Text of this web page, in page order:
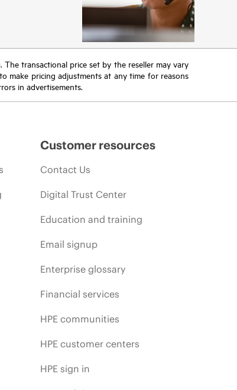
transactional price set by the reseller may vary
make pricing adjustments at any time for reasons
in advertisements.
Customer resources
Contact Us
Digital Trust Center
Education and training
Email signup
Enterprise glossary
Financial services
HPE communities
HPE customer centers
HPE sign in